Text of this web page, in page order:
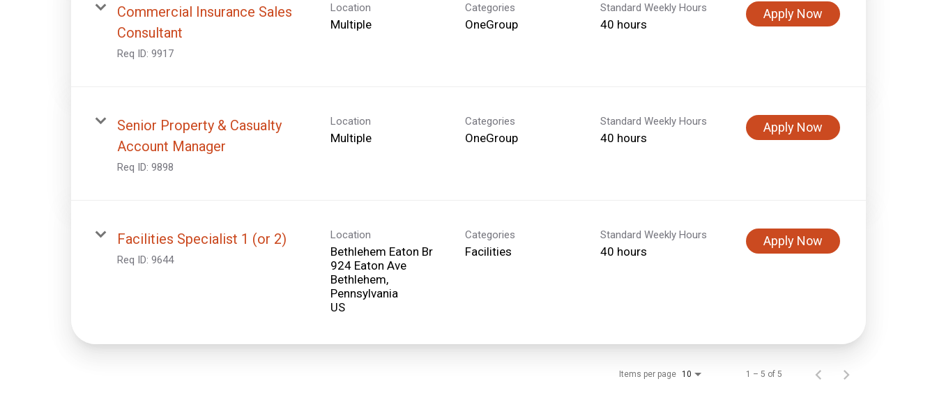
Commercial Insurance Sales
Consultant
Req ID: 9917
Location
Multiple
Categories
OneGroup
Standard Weekly Hours
40 hours
Apply Now
Senior Property & Casualty
Account Manager
Req ID: 9898
Location
Multiple
Categories
OneGroup
Standard Weekly Hours
40 hours
Apply Now
Facilities Specialist 1 (or 2)
Req ID: 9644
Location
Bethlehem Eaton Br
924 Eaton Ave
Bethlehem,
Pennsylvania
Categories
Facilities
Standard Weekly Hours
40 hours
Apply Now
Items per page 10 1 – 5 of 5